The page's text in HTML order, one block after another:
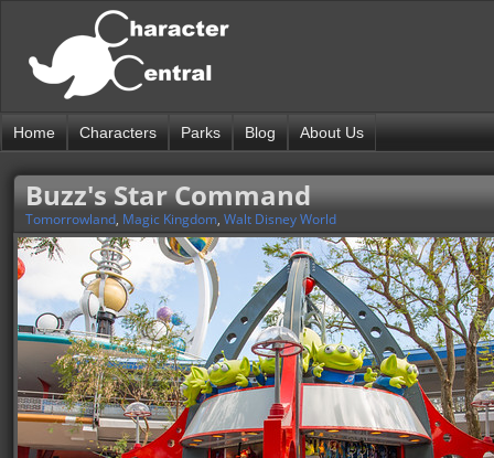
Home Characters Parks Blog About Us
Buzz's Star Command
Tomorrowland, Magic Kingdom, Walt Disney World